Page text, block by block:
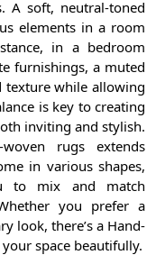
A soft, neutral-toned
elements in a room
in a bedroom
furnishings, a muted
texture while allowing
is key to creating
inviting and stylish.
rugs extends
in various shapes,
to mix and match
you prefer a
look, there’s a Hand-
space beautifully.